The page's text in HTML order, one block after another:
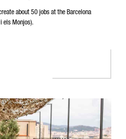
about 50 jobs at the Barcelona
els Monjos).